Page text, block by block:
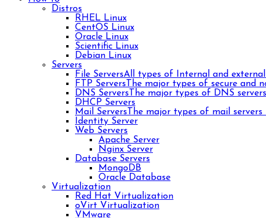
Distros
RHEL Linux
CentOS Linux
Oracle Linux
Scientific Linux
Debian Linux
Servers
File ServersAll types of Internal and external
FTP Servers The major types of secure and
DNS Servers The major types of DNS
DHCP Servers
Mail Servers The major types of mail
Identity Server
Web Servers
Apache Server
Nginx Server
Database Servers
MongoDB
Oracle Database
Virtualization
Red Hat Virtualization
oVirt Virtualization
VMware